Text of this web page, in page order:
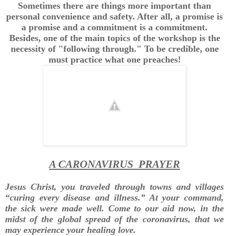
Sometimes there are things more important than
personal convenience and safety. After all, a promise is
a promise and a commitment is a commitment.
Besides, one of the main topics of the workshop is the
necessity of "following through." To be credible, one
must practice what one preaches!
A CARONAVIRUS PRAYER
Jesus Christ, you traveled through towns and villages
“curing every disease and illness.” At your command,
the sick were made well. Come to our aid now, in the
midst of the global spread of the coronavirus, that we
may experience your healing love.